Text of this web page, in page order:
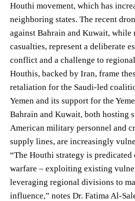
Houthi movement, which has
neighboring states. The recent
against Bahrain and Kuwait, while
casualties, represent a deliberate
conflict and a challenge to
Houthis, backed by Iran, frame
retaliation for the Saudi-led
Yemen and its support for the
Bahrain and Kuwait, both hosting
American military personnel and
supply lines, are increasingly
“The Houthi strategy is predicated
warfare – exploiting existing
leveraging regional divisions to
influence,” notes Dr. Fatima Al-